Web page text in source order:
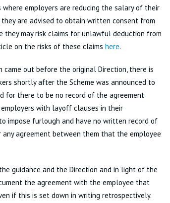
employers are reducing the salary of their
are advised to obtain written consent from
may risk claims for unlawful deduction from
on the risks of these claims here.
out before the original Direction, there is
shortly after the Scheme was announced to
for there to be no record of the agreement
employers with layoff clauses in their
impose furlough and have no written record of
agreement between them that the employee
guidance and the Direction and in light of the
the agreement with the employee that
if this is set down in writing retrospectively.